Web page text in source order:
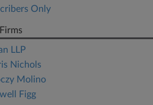
Only
LLP
Nichols
Molino
Figg